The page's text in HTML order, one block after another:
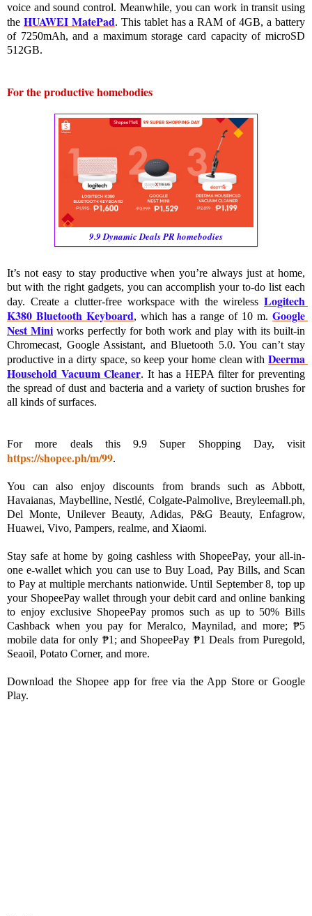
voice and sound control. Meanwhile, you can work in transit using
the HUAWEI MatePad. This tablet has a RAM of 4GB, a battery
of 7250mAh, and a maximum storage card capacity of microSD
512GB.
For the productive homebodies
9.9 Dynamic Deals PR homebodies
It’s not easy to stay productive when you’re always just at home,
but with the right gadgets, you can accomplish your to-do list each
day. Create a clutter-free workspace with the wireless Logitech
K380 Bluetooth Keyboard, which has a range of 10 m. Google
Nest Mini works perfectly for both work and play with its built-in
Chromecast, Google Assistant, and Bluetooth 5.0. You can’t stay
productive in a dirty space, so keep your home clean with Deerma
Household Vacuum Cleaner. It has a HEPA filter for preventing
the spread of dust and bacteria and a variety of suction brushes for
all kinds of surfaces.
https://shopee.ph/m/99.
You can also enjoy discounts from brands such as Abbott,
Havaianas, Maybelline, Nestlé, Colgate-Palmolive, Breyleemall.ph,
Del Monte, Unilever Beauty, Adidas, P&G Beauty, Enfagrow,
Huawei, Vivo, Pampers, realme, and Xiaomi.
Stay safe at home by going cashless with ShopeePay, your all-in-
one e-wallet which you can use to Buy Load, Pay Bills, and Scan
to Pay at multiple merchants nationwide. Until September 8, top up
your ShopeePay wallet through your debit card and online banking
to enjoy exclusive ShopeePay promos such as up to 50% Bills
Cashback when you pay for Meralco, Maynilad, and more; ₱5
mobile data for only ₱1; and ShopeePay ₱1 Deals from Puregold,
Seaoil, Potato Corner, and more.
Download the Shopee app for free via the App Store or Google
Play.